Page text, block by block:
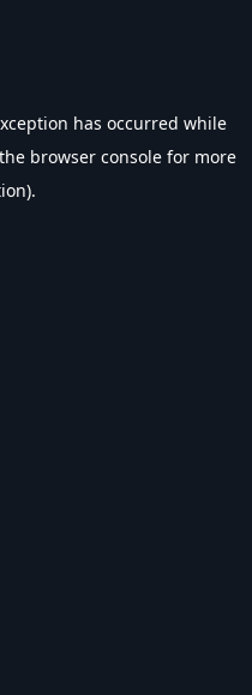
has occurred while
browser console for more